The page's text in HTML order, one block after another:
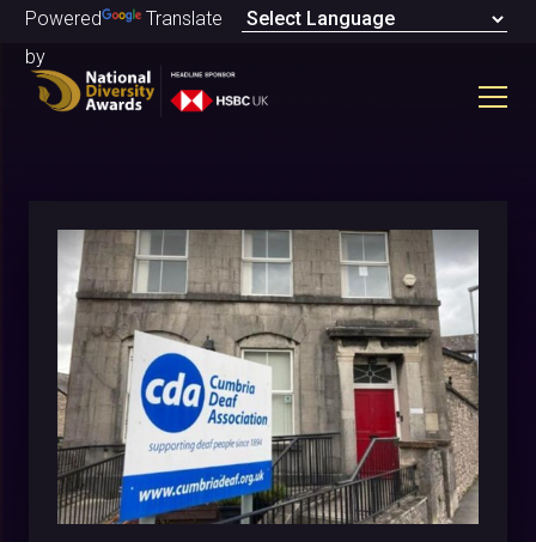
Powered
by
Translate